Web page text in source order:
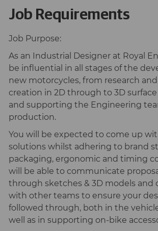
Job Requirements
Job Purpose:
As an Industrial Designer at Royal
be influential in all stages of the
new motorcycles, from research
creation in 2D through to 3D
and supporting the Engineering
production.
You will be expected to come up
solutions whilst adhering to brand
packaging, ergonomic and timing
will be able to communicate
through sketches & 3D models and
with other teams to ensure your
followed through, both in the
well as in supporting on-bike